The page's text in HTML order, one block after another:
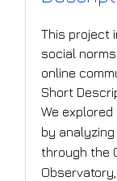
This project
social
online
Short
We
by
through the